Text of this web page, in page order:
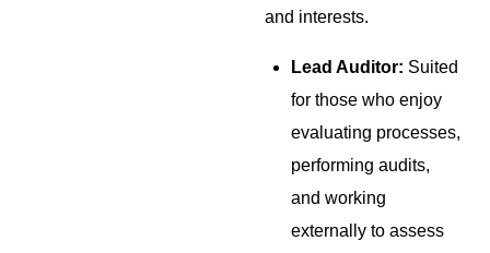
and interests.
Lead Auditor: Suited
for those who enjoy
evaluating processes,
performing audits,
and working
externally to assess